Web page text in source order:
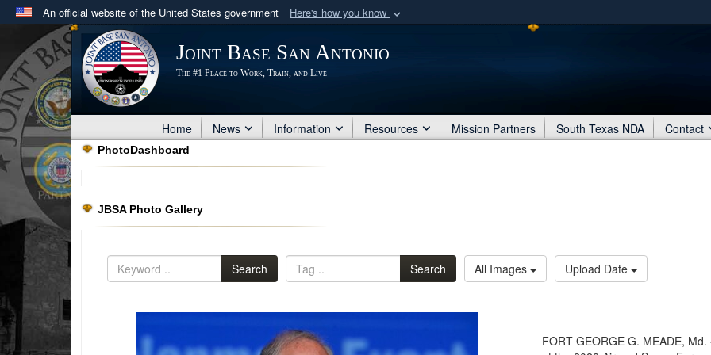
An official website of the United States government Here's how you know
Official websites use .mil
A .milwebsite belongs to an official U.S. Department of Defense organization
in the United States.
Secure .mil
Share sensitive
Joint Base San Antonio
The #1 Place to Work, Train, and Live
Home News Information Resources Mission Partners South Texas NDA Contact
PhotoDashboard
JBSA Photo Gallery
Search Search All Images Upload Date
FORT GEORGE G. MEADE,